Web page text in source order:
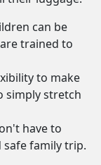
can be
trained to
to make
simply stretch
have to
family trip.